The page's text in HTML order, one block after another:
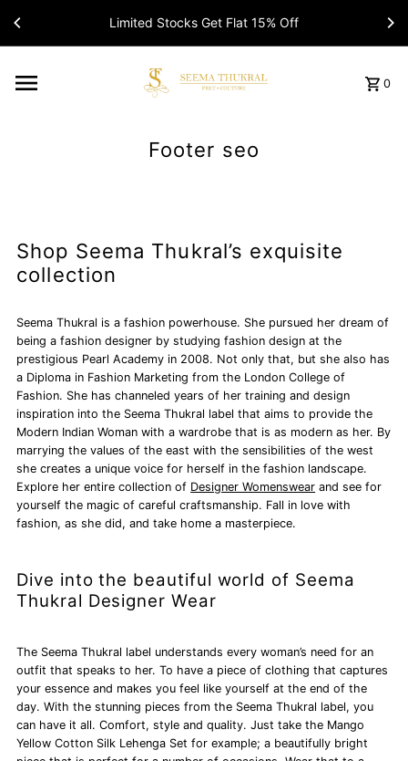
Limited Stocks Get Flat 15% Off
0
Footer seo
Shop Seema Thukral’s exquisite
collection
Seema Thukral is a fashion powerhouse. She pursued her dream of
being a fashion designer by studying fashion design at the
prestigious Pearl Academy in 2008. Not only that, but she also has
a Diploma in Fashion Marketing from the London College of
Fashion. She has channeled years of her training and design
inspiration into the Seema Thukral label that aims to provide the
Modern Indian Woman with a wardrobe that is as modern as her. By
marrying the values of the east with the sensibilities of the west
she creates a unique voice for herself in the fashion landscape.
Explore her entire collection of Designer Womenswear and see for
yourself the magic of careful craftsmanship. Fall in love with
fashion, as she did, and take home a masterpiece.
Dive into the beautiful world of Seema
Thukral Designer Wear
The Seema Thukral label understands every woman’s need for an
outfit that speaks to her. To have a piece of clothing that captures
your essence and makes you feel like yourself at the end of the
day. With the stunning pieces from the Seema Thukral label, you
can have it all. Comfort, style and quality. Just take the Mango
Yellow Cotton Silk Lehenga Set for example; a beautifully bright